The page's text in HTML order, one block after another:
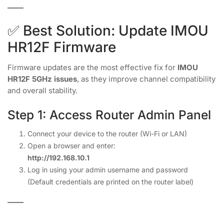
✅ Best Solution: Update IMOU
HR12F Firmware
Firmware updates are the most effective fix for IMOU
HR12F 5GHz issues, as they improve channel compatibility
and overall stability.
Step 1: Access Router Admin Panel
Connect your device to the router (Wi-Fi or LAN)
Open a browser and enter:
http://192.168.10.1
Log in using your admin username and password
(Default credentials are printed on the router label)